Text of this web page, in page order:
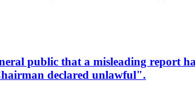
public that a misleading report
declared unlawful".